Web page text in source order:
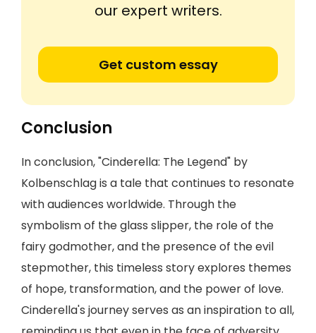
our expert writers.
Get custom essay
Conclusion
In conclusion, "Cinderella: The Legend" by
Kolbenschlag is a tale that continues to resonate
with audiences worldwide. Through the
symbolism of the glass slipper, the role of the
fairy godmother, and the presence of the evil
stepmother, this timeless story explores themes
of hope, transformation, and the power of love.
Cinderella's journey serves as an inspiration to all,